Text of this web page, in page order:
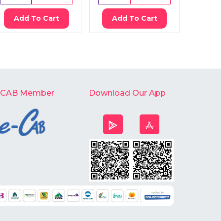
Add To Cart Add To Cart
Member Download Our App